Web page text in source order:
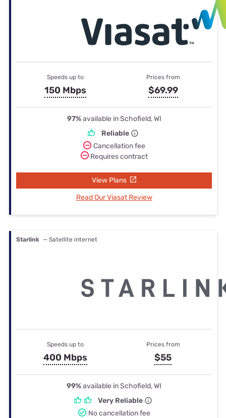
Speeds up to
150 Mbps
Prices from
$69.99
97%available in Schofield, WI
Reliable
Cancellation fee
Requires contract
View Plans
Read Our Viasat Review
Starlink — Satellite internet
Speeds up to
400 Mbps
Prices from
$55
99%available in Schofield, WI
Very Reliable
No cancellation fee